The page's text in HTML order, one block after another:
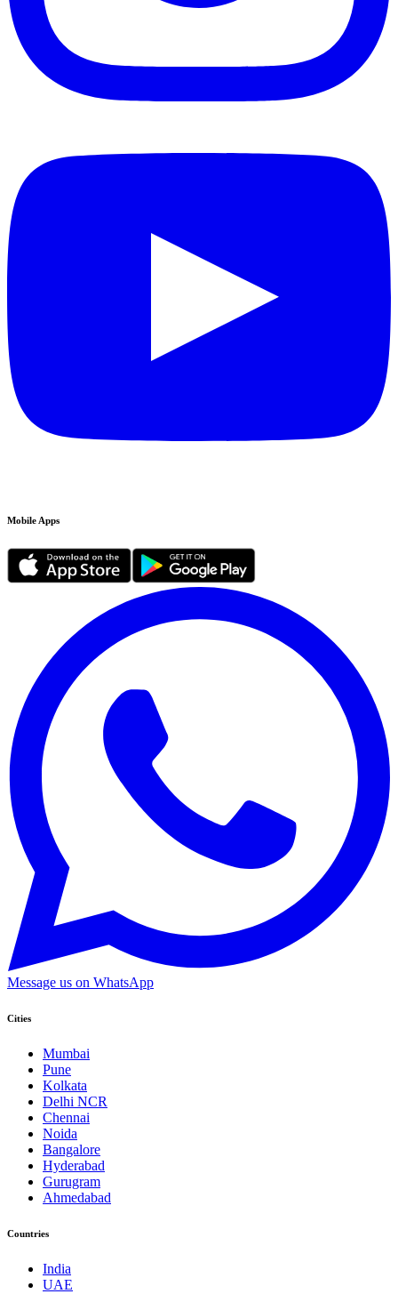
Mobile Apps
Message us on WhatsApp
Cities
Mumbai
Pune
Kolkata
Delhi NCR
Chennai
Noida
Bangalore
Hyderabad
Gurugram
Ahmedabad
Countries
India
UAE